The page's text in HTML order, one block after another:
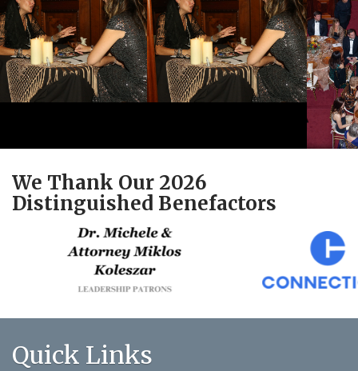
We Thank Our 2026
Distinguished Benefactors
Quick Links